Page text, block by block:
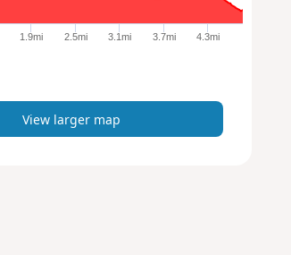
e
p
1.9mi 2.5mi 3.1mi 3.7mi 4.3mi
View larger map